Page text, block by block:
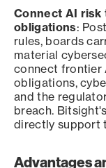
Connect AI risk
obligations:
rules, boards
material
connect frontier
obligations,
and the
breach.
directly support
Advantages